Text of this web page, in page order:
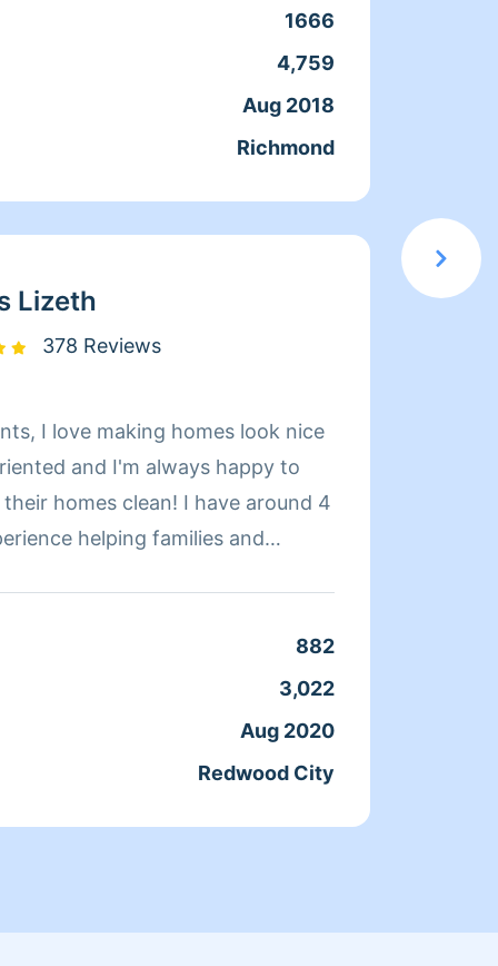
1666
4,759
Aug 2018
Richmond
Lizeth
378 Reviews
nice
and I'm always happy to
clean! I have around 4
helping families and
882
3,022
Aug 2020
Redwood City